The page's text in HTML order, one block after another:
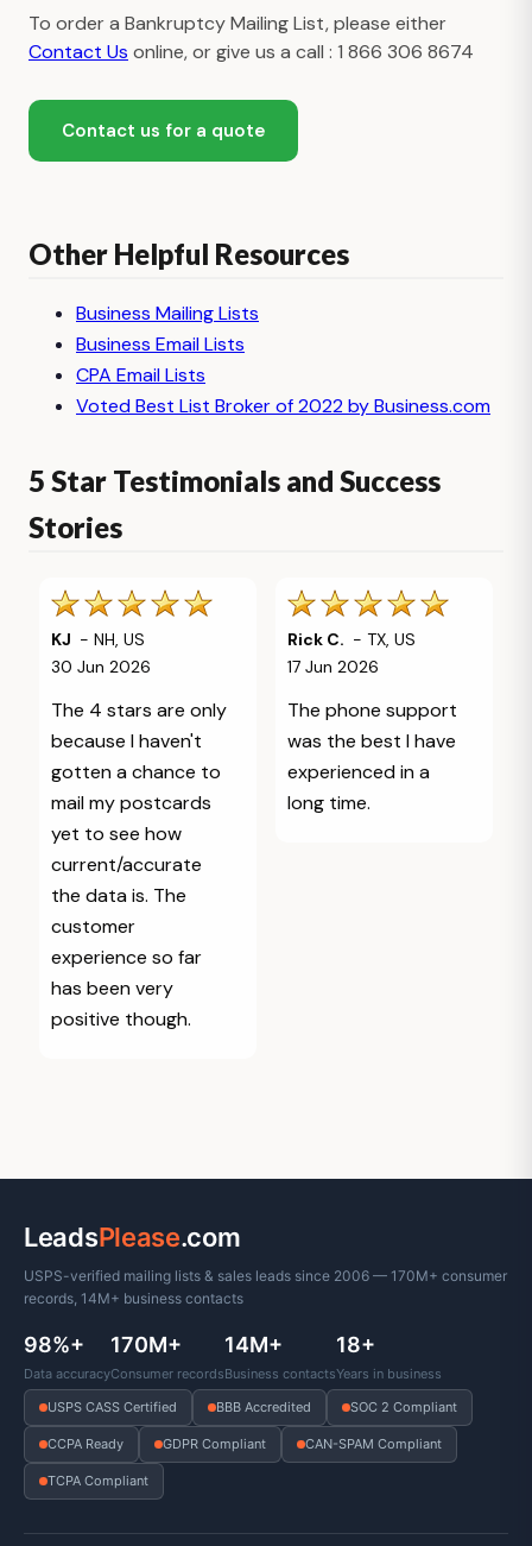
To order a Bankruptcy Mailing List, please either
Contact Us online, or give us a call : 1 866 306 8674
Contact us for a quote
Other Helpful Resources
Business Mailing Lists
Business Email Lists
CPA Email Lists
Voted Best List Broker of 2022 by Business.com
5 Star Testimonials and Success
Stories
KJ - NH, US
30 Jun 2026
The 4 stars are only
because I haven't
gotten a chance to
mail my postcards
yet to see how
current/accurate
the data is. The
customer
experience so far
has been very
positive though.
Rick C. - TX, US
17 Jun 2026
The phone support
was the best I have
experienced in a
long time.
LeadsPlease.com
USPS-verified mailing lists & sales leads since 2006 — 170M+ consumer
records, 14M+ business contacts
98%+
Data accuracy
170M+
Consumer records
14M+
Business contacts
18+
Years in business
USPS CASS Certified
BBB Accredited SOC 2 Compliant
CCPA Ready GDPR Compliant CAN-SPAM Compliant
TCPA Compliant